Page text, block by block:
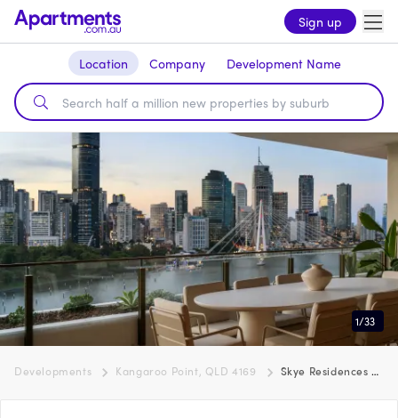
Sign up
Location Company Development Name
1/33
Developments Kangaroo Point, QLD 4169 Skye Residences by Pikos, Kangaroo Point